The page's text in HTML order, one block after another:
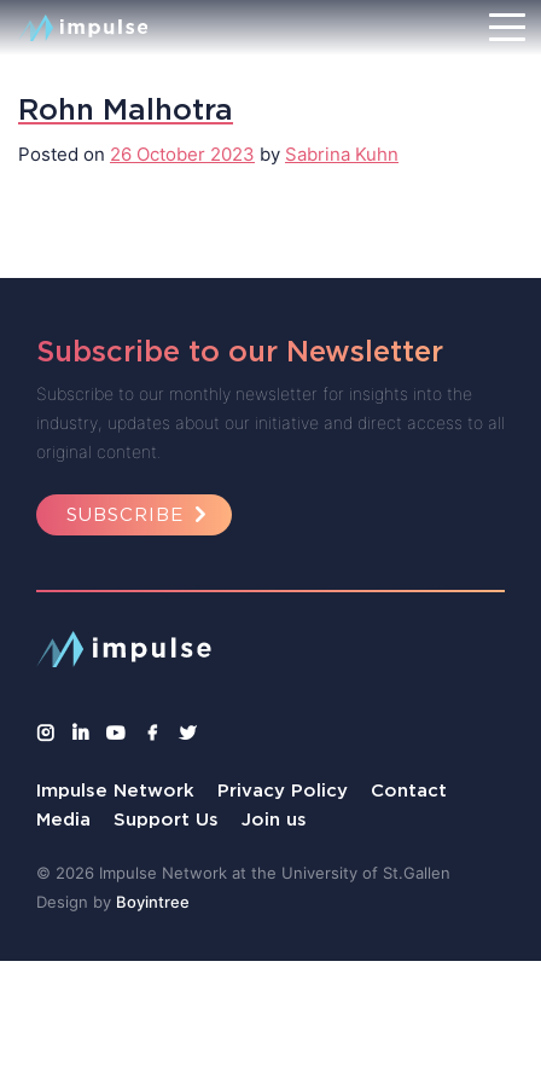
Rohn Malhotra
Posted on 26 October 2023 by Sabrina Kuhn
Subscribe to our Newsletter
Subscribe to our monthly newsletter for insights into the
industry, updates about our initiative and direct access to all
original content.
SUBSCRIBE
Impulse Network Privacy Policy
Contact
Media
Support Us Join us
© 2026 Impulse Network at the University of St.Gallen
Design by Boyintree